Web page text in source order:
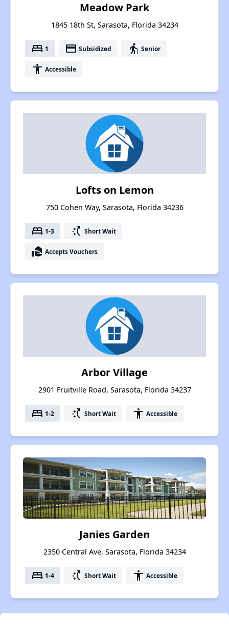
Meadow Park
1845 18th St, Sarasota, Florida 34234
bed 1 payment Subsidized elderly Senior
accessibility Accessible
Lofts on Lemon
750 Cohen Way, Sarasota, Florida 34236
bed 1-3 switch_access_shortcut Short Wait
real_estate_agent Accepts Vouchers
Arbor Village
2901 Fruitville Road, Sarasota, Florida 34237
bed 1-2 switch_access_shortcut Short Wait accessibility Accessible
Janies Garden
2350 Central Ave, Sarasota, Florida 34234
bed 1-4 switch_access_shortcut Short Wait accessibility Accessible